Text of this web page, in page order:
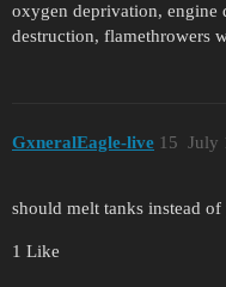
oxygen deprivation, engine
destruction, flamethrowers
GxneralEagle-live July
15
should melt tanks instead
1 Like